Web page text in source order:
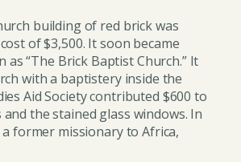
building of red brick was
of $3,500. It soon became
as “The Brick Baptist Church.” It
with a baptistery inside the
Aid Society contributed $600 to
the stained glass windows. In
a former missionary to Africa,